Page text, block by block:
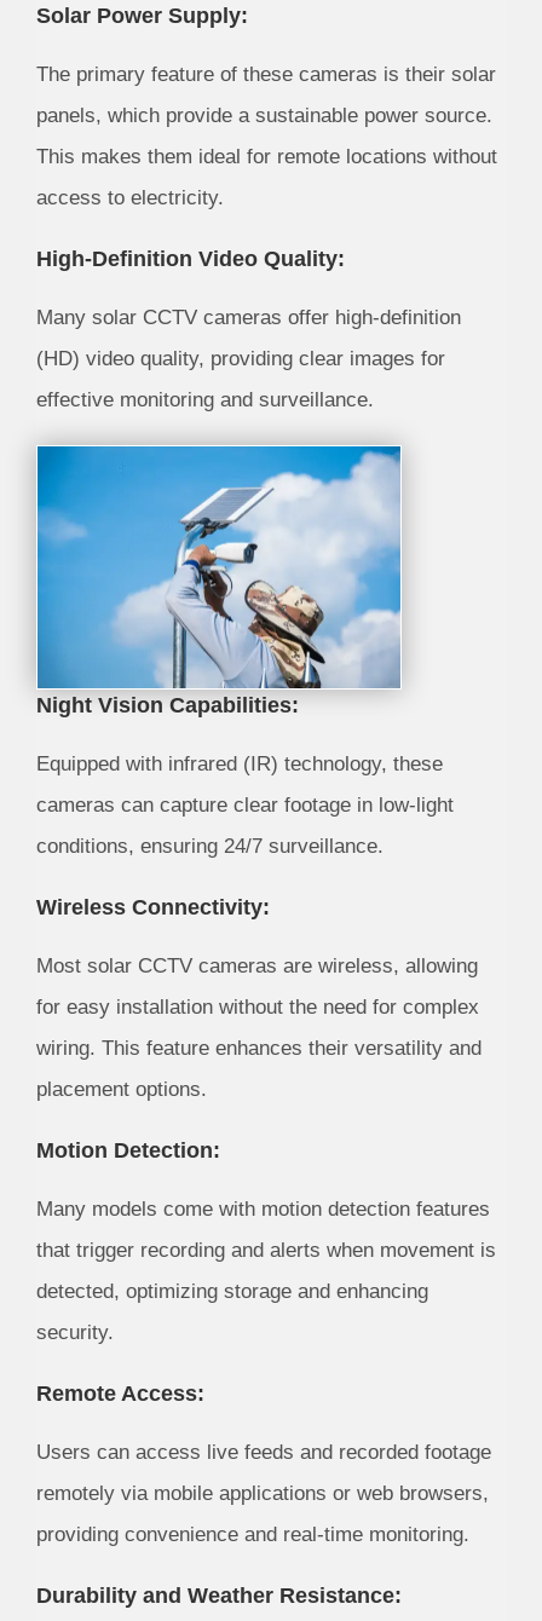
Solar Power Supply:
The primary feature of these cameras is their solar
panels, which provide a sustainable power source.
This makes them ideal for remote locations without
access to electricity.
High-Definition Video Quality:
Many solar CCTV cameras offer high-definition
(HD) video quality, providing clear images for
effective monitoring and surveillance.
Night Vision Capabilities:
Equipped with infrared (IR) technology, these
cameras can capture clear footage in low-light
conditions, ensuring 24/7 surveillance.
Wireless Connectivity:
Most solar CCTV cameras are wireless, allowing
for easy installation without the need for complex
wiring. This feature enhances their versatility and
placement options.
Motion Detection:
Many models come with motion detection features
that trigger recording and alerts when movement is
detected, optimizing storage and enhancing
security.
Remote Access:
Users can access live feeds and recorded footage
remotely via mobile applications or web browsers,
providing convenience and real-time monitoring.
Durability and Weather Resistance: